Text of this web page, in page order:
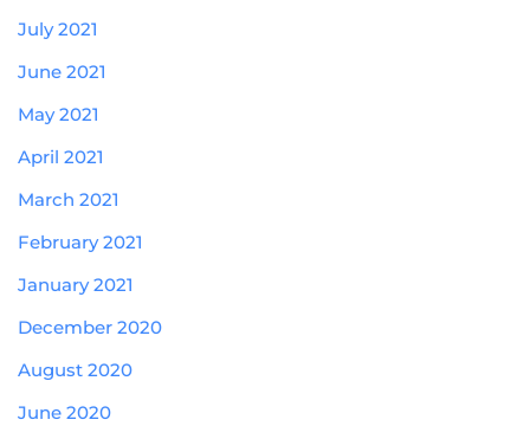
July 2021
June 2021
May 2021
April 2021
March 2021
February 2021
January 2021
December 2020
August 2020
June 2020